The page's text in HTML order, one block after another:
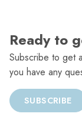
Ready to
Subscribe to get
you have any
SUBSCRIBE